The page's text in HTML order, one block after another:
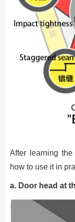
After learning
how to use it in
a. Door head at